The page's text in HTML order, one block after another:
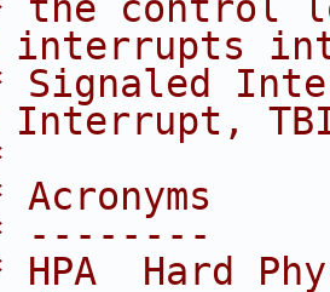
interrupts
Signaled
Interrupt,
--------
HPA  Hard